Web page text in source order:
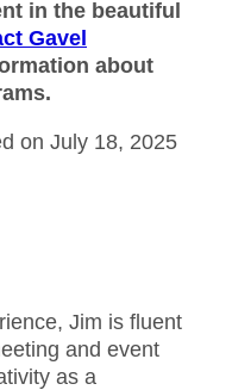
in the beautiful
Gavel
about
on July 18, 2025
Jim is fluent
and event
as a